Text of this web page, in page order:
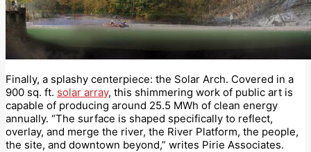
Finally, a splashy centerpiece: the Solar Arch. Covered in a
900 sq. ft. solar array, this shimmering work of public art is
capable of producing around 25.5 MWh of clean energy
annually. “The surface is shaped specifically to reflect,
overlay, and merge the river, the River Platform, the people,
the site, and downtown beyond,” writes Pirie Associates.